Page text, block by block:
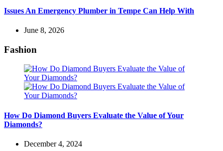
Issues An Emergency Plumber in Tempe Can Help With
June 8, 2026
Fashion
How Do Diamond Buyers Evaluate the Value of Your
Diamonds?
December 4, 2024